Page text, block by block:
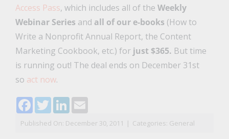
Access Pass, which includes all of the Weekly
Webinar Series and all of our e-books (How to
Write a Nonprofit Annual Report, the Content
Marketing Cookbook, etc.) for just $365. But time
is running out! The deal ends on December 31st
so act now.
Facebook
TwitterLinkedIn
Email
Published On: December 30, 2011 | Categories: General